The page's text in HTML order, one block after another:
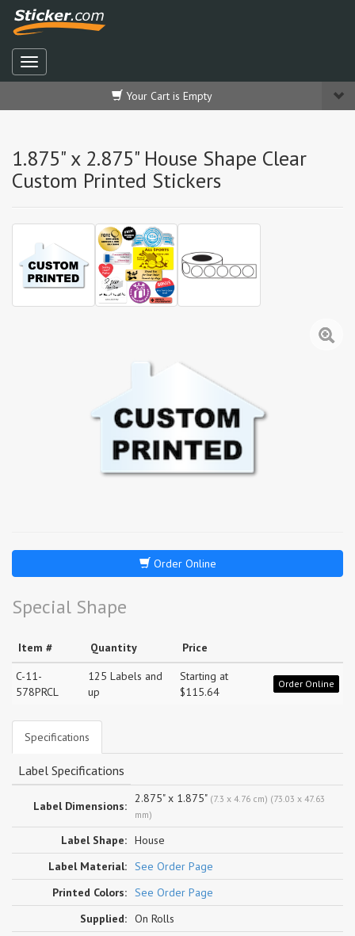
Your Cart is Empty
1.875" x 2.875" House Shape Clear
Custom Printed Stickers
Order Online
Special Shape
Item # Quantity
Price
C-11-
578PRCL
125 Labels and
up
Starting at
$115.64
Order Online
Specifications
Label Specifications
Label Dimensions:
2.875" x 1.875" (7.3 x 4.76 cm) (73.03 x 47.63
mm)
Label Shape: House
Label Material: See Order Page
Printed Colors: See Order Page
Supplied: On Rolls